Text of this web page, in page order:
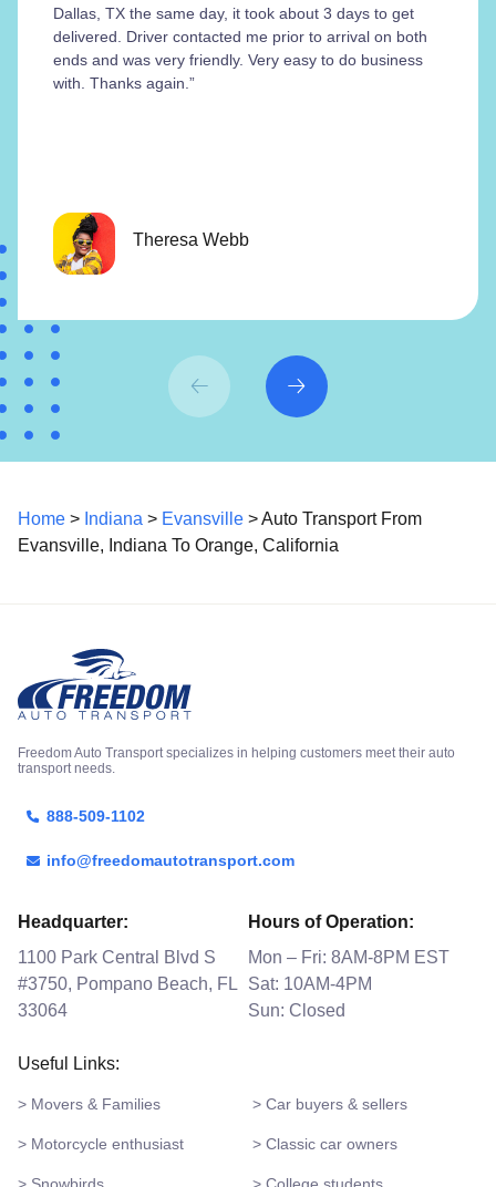
Dallas, TX the same day, it took about 3 days to get
delivered. Driver contacted me prior to arrival on both
ends and was very friendly. Very easy to do business
with. Thanks again.”
Theresa Webb
Home > Indiana > Evansville > Auto Transport From
Evansville, Indiana To Orange, California
Freedom Auto Transport specializes in helping customers meet their auto
transport needs.
888-509-1102
info@freedomautotransport.com
Headquarter:
1100 Park Central Blvd S
#3750, Pompano Beach, FL
33064
Hours of Operation:
Mon – Fri: 8AM-8PM EST
Sat: 10AM-4PM
Sun: Closed
Useful Links:
> Movers & Families > Car buyers & sellers
> Motorcycle enthusiast > Classic car owners